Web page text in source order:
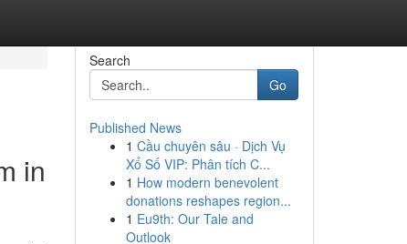
in
Search
Go
Published News
1 Cầu chuyên sâu · Dịch Vụ
Xổ Số VIP: Phân tích C...
1 How modern benevolent
donations reshapes region...
1 Eu9th: Our Tale and
Outlook